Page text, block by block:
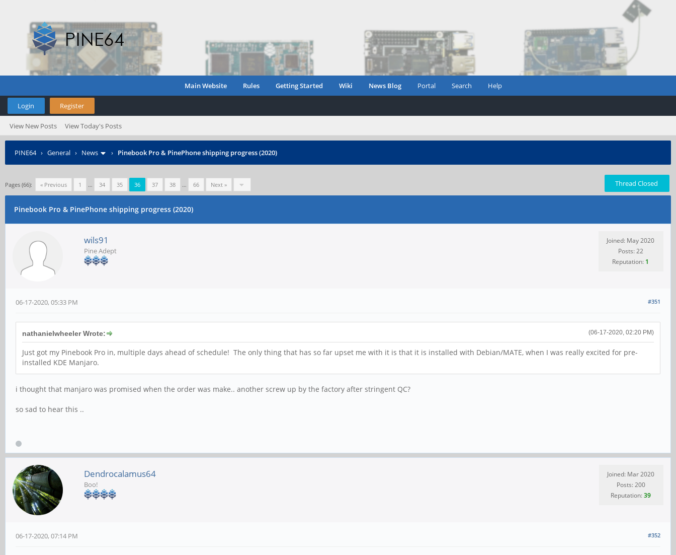
Main Website Rules Getting Started Wiki News Blog Portal Search Help
Login Register
View New Posts View Today's Posts
PINE64› General › News › Pinebook Pro & PinePhone shipping progress (2020)
Pages (66): « Previous 1 … 34 35 36 37 38 … 66 Next » Thread Closed
Pinebook Pro & PinePhone shipping progress (2020)
wils91
Pine Adept
Joined: May 2020
Posts: 22
Reputation: 1
#351
06-17-2020, 05:33 PM
(06-17-2020, 02:20 PM)
nathanielwheeler Wrote:
Just got my Pinebook Pro in, multiple days ahead of schedule! The only thing that has so far upset me with it is that it is installed with Debian/MATE, when I was really excited for pre-
installed KDE Manjaro.
i thought that manjaro was promised when the order was make.. another screw up by the factory after stringent QC?
so sad to hear this ..
Dendrocalamus64
Boo!
Joined: Mar 2020
Posts: 200
Reputation:39
#352
06-17-2020, 07:14 PM